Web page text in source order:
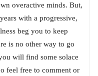
overactive minds. But,
with a progressive,
beg you to keep
is no other way to go
will find some solace
feel free to comment or